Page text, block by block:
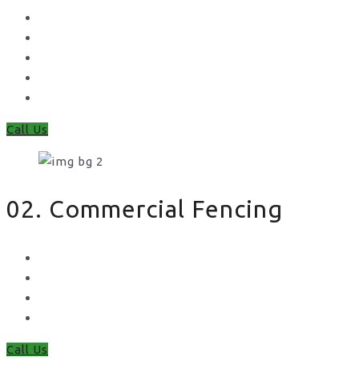
Call Us
02. Commercial Fencing
Call Us